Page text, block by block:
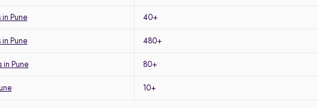
in Pune 40+
in Pune 480+
in Pune 80+
10+